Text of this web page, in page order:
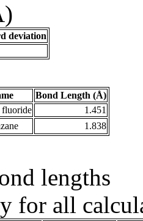
deviation
Bond Length (Å)
1.451
1.838
lengths
for all